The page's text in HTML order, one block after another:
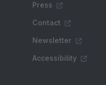
Press
Contact
Newsletter
Accessibility